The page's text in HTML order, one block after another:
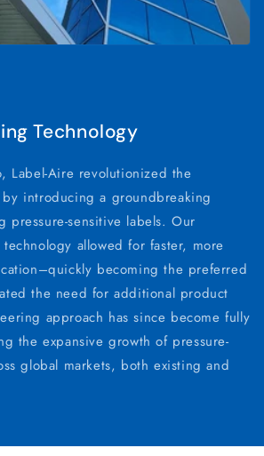
Technology
Label-Aire revolutionized the
introducing a groundbreaking
pressure-sensitive labels. Our
technology allowed for faster, more
becoming the preferred
the need for additional product
approach has since become fully
the expansive growth of pressure-
global markets, both existing and